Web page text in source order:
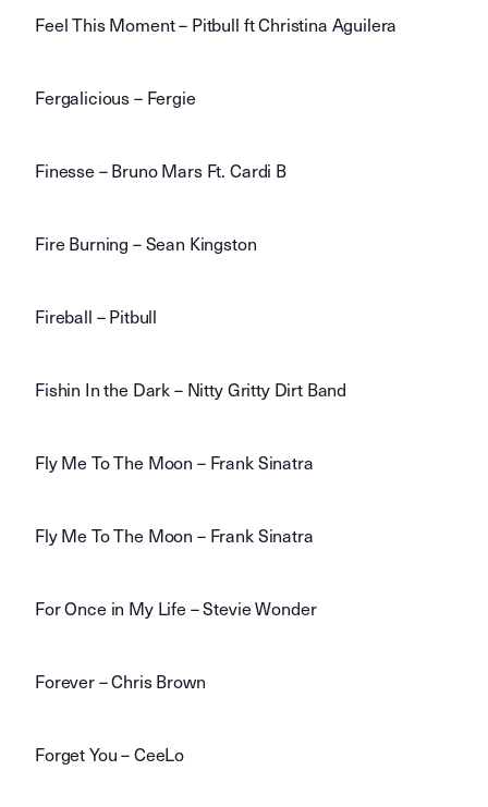
Feel This Moment – Pitbull ft Christina Aguilera
Fergalicious – Fergie
Finesse – Bruno Mars Ft. Cardi B
Fire Burning – Sean Kingston
Fireball – Pitbull
Fishin In the Dark – Nitty Gritty Dirt Band
Fly Me To The Moon – Frank Sinatra
Fly Me To The Moon – Frank Sinatra
For Once in My Life – Stevie Wonder
Forever – Chris Brown
Forget You – CeeLo